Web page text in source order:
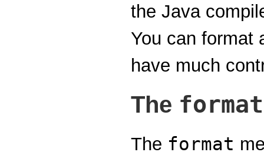
the Java
You can format
have much
The format
The format